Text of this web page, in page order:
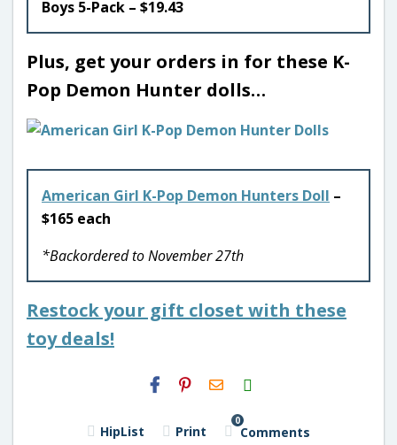
Boys 5-Pack – $19.43
Plus, get your orders in for these K-
Pop Demon Hunter dolls…
American Girl K-Pop Demon Hunters Doll –
$165 each
*Backordered to November 27th
Restock your gift closet with these
toy deals!
H2S
Email
HipList Print
0
Comments